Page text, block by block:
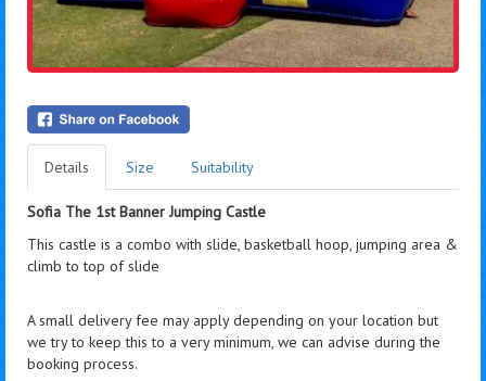
Details Size Suitability
Sofia The 1st Banner Jumping Castle
This castle is a combo with slide, basketball hoop, jumping area &
climb to top of slide
A small delivery fee may apply depending on your location but
we try to keep this to a very minimum, we can advise during the
booking process.